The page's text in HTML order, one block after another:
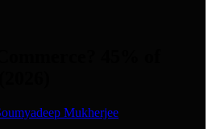
Mukherjee